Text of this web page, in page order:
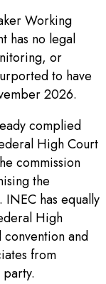
Working
has no legal
or
to have
2026.
complied
High Court
commission
the
has equally
High
and
from